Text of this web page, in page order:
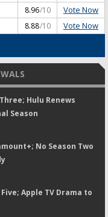
8.96/10 Vote Now
8.88/10 Vote Now
Hulu Renews
Season
No Season Two
Apple TV Drama to